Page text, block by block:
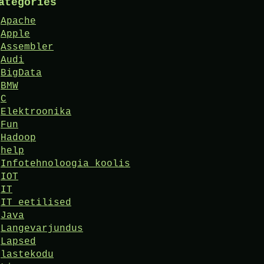
Apache
Apple
Assembler
Audi
BigData
BMW
C
Elektroonika
Fun
Hadoop
help
Infotehnoloogia koolis
IOT
IT
IT eetilised
Java
Langevarjundus
Lapsed
lastekodu